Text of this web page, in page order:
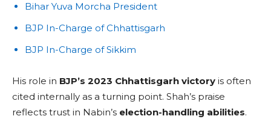
Bihar Yuva Morcha President
BJP In-Charge of Chhattisgarh
BJP In-Charge of Sikkim
His role in BJP’s 2023 Chhattisgarh victory is often
cited internally as a turning point. Shah’s praise
reflects trust in Nabin’s election-handling abilities.